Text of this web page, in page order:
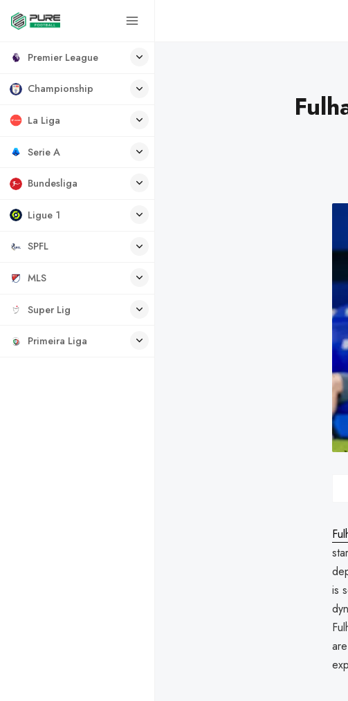
Premier League
Championship
La Liga
Serie A
Bundesliga
Ligue 1
SPFL
MLS
Super Lig
Primeira Liga
is